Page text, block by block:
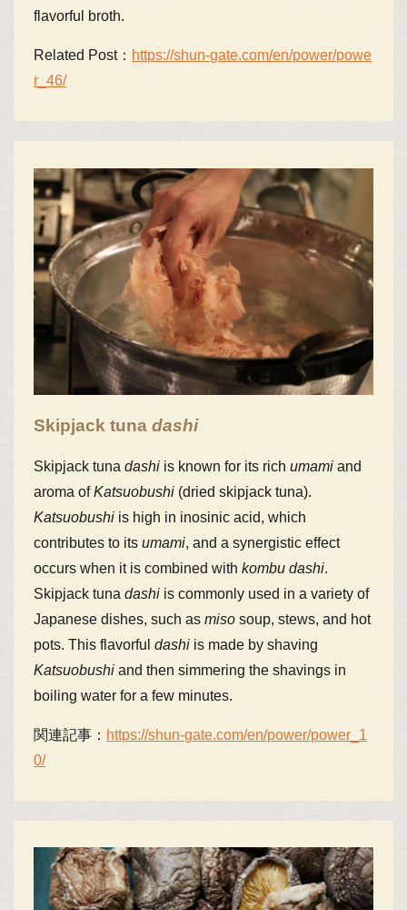
flavorful broth.
Related Post： https://shun-gate.com/en/power/powe
r_46/
Skipjack tunadashi
Skipjack tunadashi is known for its richumami and
aroma ofKatsuobushi (dried skipjack tuna).
Katsuobushi is high in inosinic acid, which
contributes to itsumami, and a synergistic effect
occurs when it is combined withkombu dashi.
Skipjack tunadashi is commonly used in a variety of
Japanese dishes, such asmiso soup, stews, and hot
pots. This flavorfuldashi is made by shaving
Katsuobushi and then simmering the shavings in
boiling water for a few minutes.
関連記事： https://shun-gate.com/en/power/power_1
0/